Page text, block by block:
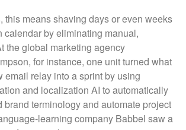
this means shaving days or even weeks
calendar by eliminating manual,
the global marketing agency
for instance, one unit turned what
email relay into a sprint by using
and localization AI to automatically
brand terminology and automate project
learning company Babbel saw a